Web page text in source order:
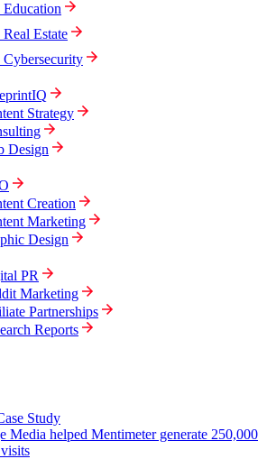
Education
Real Estate
Cybersecurity
Strategy
Design
Creation
Marketing
Design
PR
Marketing
Partnerships
Reports
Study
Media helped Mentimeter generate 250,000